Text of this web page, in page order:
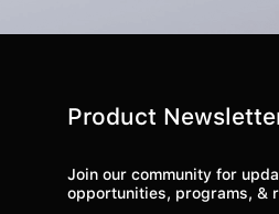
Product
Join our community for
opportunities, programs, &